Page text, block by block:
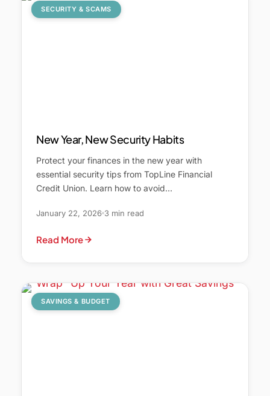
SECURITY & SCAMS
New Year, New Security Habits
Protect your finances in the new year with
essential security tips from TopLine Financial
Credit Union. Learn how to avoid…
January 22, 2026 3 min read
Read More
SAVINGS & BUDGET